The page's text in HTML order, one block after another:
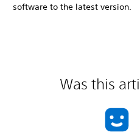
software to the latest version.
Was this